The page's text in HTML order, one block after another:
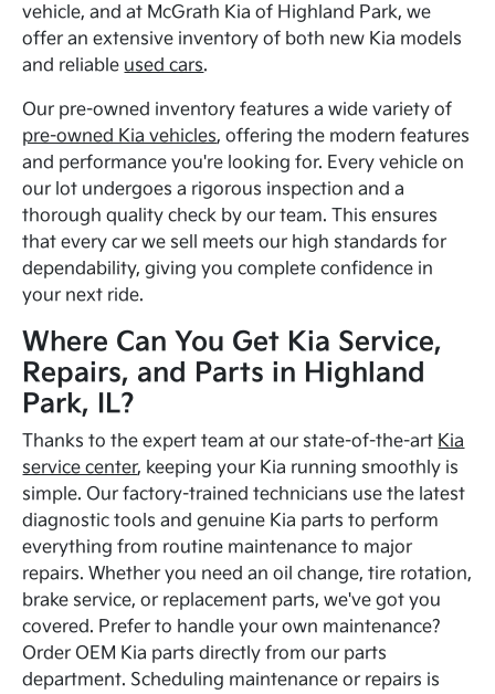
vehicle, and at McGrath Kia of Highland Park, we
offer an extensive inventory of both new Kia models
and reliable used cars.
Our pre-owned inventory features a wide variety of
pre-owned Kia vehicles, offering the modern features
and performance you're looking for. Every vehicle on
our lot undergoes a rigorous inspection and a
thorough quality check by our team. This ensures
that every car we sell meets our high standards for
dependability, giving you complete confidence in
your next ride.
Where Can You Get Kia Service,
Repairs, and Parts in Highland
Park, IL?
Thanks to the expert team at our state-of-the-art Kia
service center, keeping your Kia running smoothly is
simple. Our factory-trained technicians use the latest
diagnostic tools and genuine Kia parts to perform
everything from routine maintenance to major
repairs. Whether you need an oil change, tire rotation,
brake service, or replacement parts, we've got you
covered. Prefer to handle your own maintenance?
Order OEM Kia parts directly from our parts
department. Scheduling maintenance or repairs is